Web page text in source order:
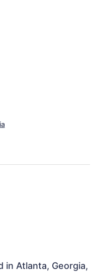
in Atlanta, Georgia,